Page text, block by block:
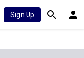
Sign Up